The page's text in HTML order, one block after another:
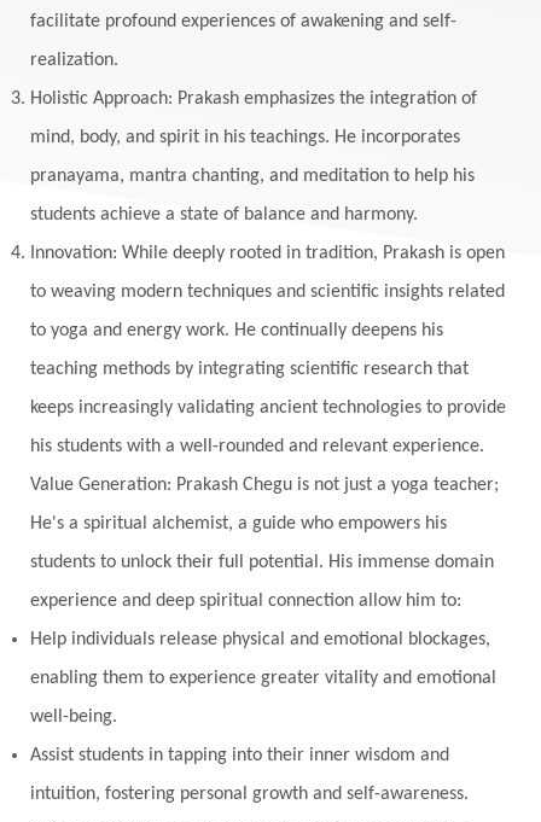
Meditation
Meditations
Medium
Milarepa
Mind Miracles
Money
Monogamy
Moon
Mother Wound
Mudra
Mudras
Muladhara
Multi-Dimensional
Music
Mystery
Nature
Navaratri
Navel Chakra
nervous system
Neural Networks
New Moon
New Year
Nidhidhyasana
Noble
non-Local North
Nourishment
Nurtuting
Panchanga
Papa Partnership
Parvati
Path
Patience Paush Purnima
Peace
Perfection
Pitru Paksha
Pitta Pleasure
Pluto
facilitate profound experiences of awakening and self-
realization.
Holistic Approach: Prakash emphasizes the integration of
mind, body, and spirit in his teachings. He incorporates
pranayama, mantra chanting, and meditation to help his
students achieve a state of balance and harmony.
Innovation: While deeply rooted in tradition, Prakash is open
to weaving modern techniques and scientific insights related
to yoga and energy work. He continually deepens his
teaching methods by integrating scientific research that
keeps increasingly validating ancient technologies to provide
his students with a well-rounded and relevant experience.
Value Generation: Prakash Chegu is not just a yoga teacher;
He's a spiritual alchemist, a guide who empowers his
students to unlock their full potential. His immense domain
experience and deep spiritual connection allow him to:
Help individuals release physical and emotional blockages,
enabling them to experience greater vitality and emotional
well-being.
Assist students in tapping into their inner wisdom and
intuition, fostering personal growth and self-awareness.